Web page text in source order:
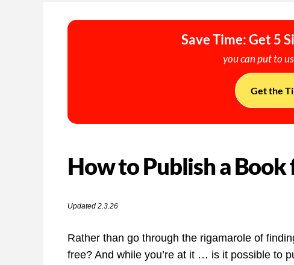
Save Time: Get 5
you can put to
Get the
How to Publish a Book
Updated 2.3.26
Rather than go through the rigamarole of
free? And while you’re at it … is it possible to